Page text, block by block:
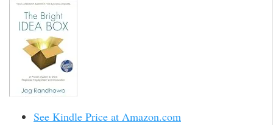
See Kindle Price at Amazon.com